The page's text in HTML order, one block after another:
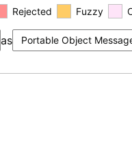
Rejected Fuzzy
as